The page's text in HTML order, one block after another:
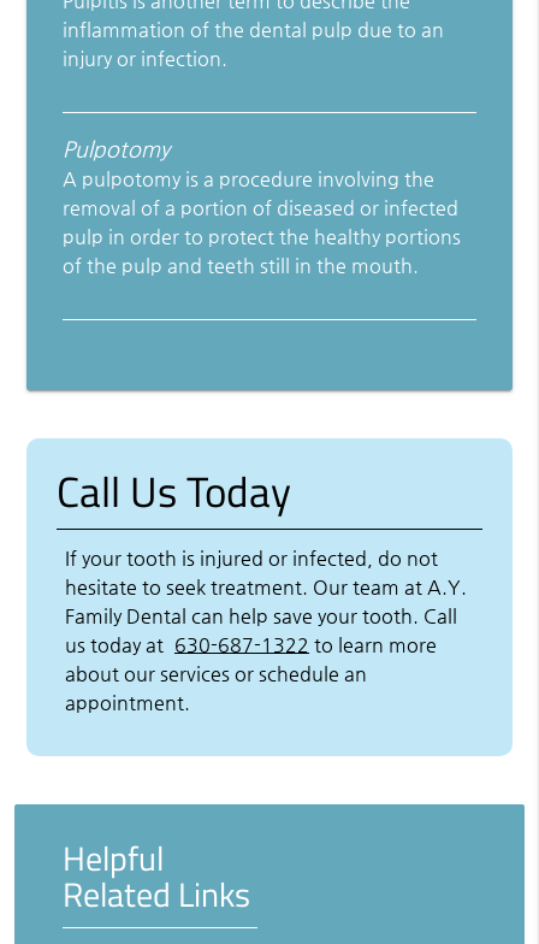
inflammation of the dental pulp due to an
injury or infection.
Pulpotomy
A pulpotomy is a procedure involving the
removal of a portion of diseased or infected
pulp in order to protect the healthy portions
of the pulp and teeth still in the mouth.
Call Us Today
If your tooth is injured or infected, do not
hesitate to seek treatment. Our team at A.Y.
Family Dental can help save your tooth. Call
us today at 630-687-1322 to learn more
about our services or schedule an
appointment.
Helpful
Related Links